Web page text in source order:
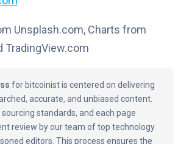
Unsplash.com, Charts from
TradingView.com
for bitcoinist is centered on delivering
accurate, and unbiased content.
standards, and each page
review by our team of top technology
editors. This process ensures the